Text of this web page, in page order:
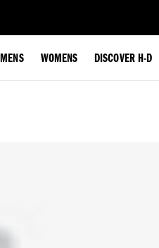
MENS WOMENS DISCOVER H-D